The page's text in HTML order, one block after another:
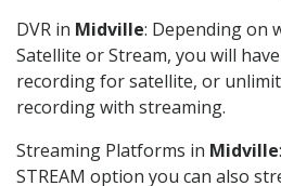
DVR in Midville: Depending on
Satellite or Stream, you will
recording for satellite, or
recording with streaming.
Streaming Platforms in Midville
STREAM option you can also